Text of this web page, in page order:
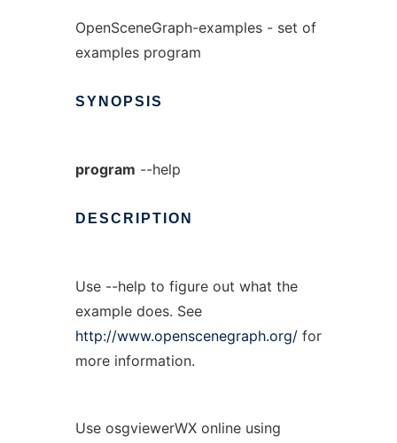
OpenSceneGraph-examples - set of
examples program
SYNOPSIS
program --help
DESCRIPTION
Use --help to figure out what the
example does. See
http://www.openscenegraph.org/for
more information.
Use osgviewerWX online using